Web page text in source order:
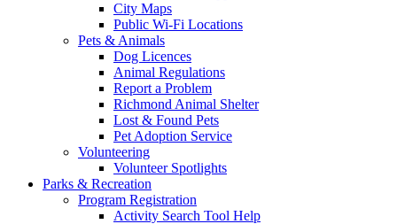
City Maps
Public Wi-Fi Locations
Pets & Animals
Dog Licences
Animal Regulations
Report a Problem
Richmond Animal Shelter
Lost & Found Pets
Pet Adoption Service
Volunteering
Volunteer Spotlights
Parks & Recreation
Program Registration
Activity Search Tool Help